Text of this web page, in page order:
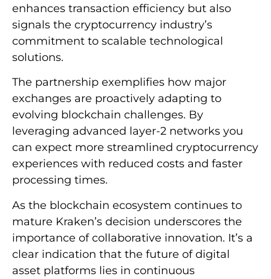
enhances transaction efficiency but also
signals the cryptocurrency industry’s
commitment to scalable technological
solutions.
The partnership exemplifies how major
exchanges are proactively adapting to
evolving blockchain challenges. By
leveraging advanced layer-2 networks you
can expect more streamlined cryptocurrency
experiences with reduced costs and faster
processing times.
As the blockchain ecosystem continues to
mature Kraken’s decision underscores the
importance of collaborative innovation. It’s a
clear indication that the future of digital
asset platforms lies in continuous